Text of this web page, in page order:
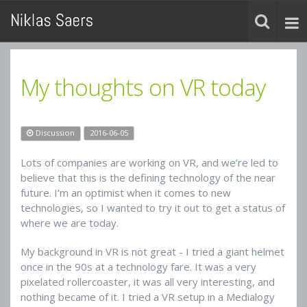
My thoughts on VR today
Discussion 2016-06-05
Lots of companies are working on VR, and we’re led to
believe that this is the defining technology of the near
future. I’m an optimist when it comes to new
technologies, so I wanted to try it out to get a status of
where we are today.
My background in VR is not great - I tried a giant helmet
once in the 90s at a technology fare. It was a very
pixelated rollercoaster, it was all very interesting, and
nothing became of it. I tried a VR setup in a Medialogy